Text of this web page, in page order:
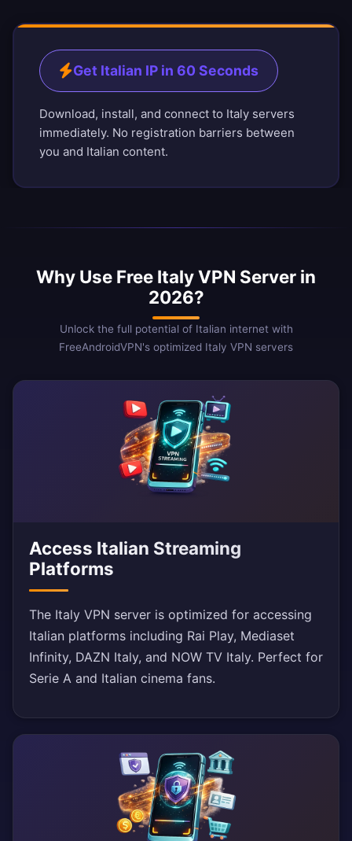
Get Italian IP in 60 Seconds
Download, install, and connect to Italy servers
immediately. No registration barriers between
you and Italian content.
Why Use Free Italy VPN Server in
2026?
Unlock the full potential of Italian internet with
FreeAndroidVPN's optimized Italy VPN servers
Access Italian Streaming
Platforms
The Italy VPN server is optimized for accessing
Italian platforms including Rai Play, Mediaset
Infinity, DAZN Italy, and NOW TV Italy. Perfect for
Serie A and Italian cinema fans.